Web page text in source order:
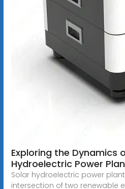
Exploring the Dynamics
Hydroelectric Power
Solar hydroelectric power
intersection of two renewable